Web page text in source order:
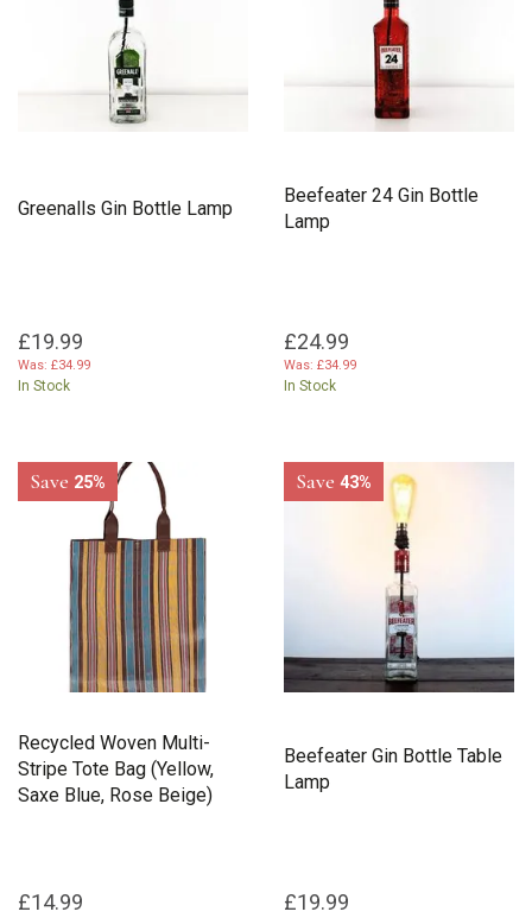
Greenalls Gin Bottle Lamp
£19.99
Was: £34.99
In Stock
Beefeater 24 Gin Bottle
Lamp
£24.99
Was: £34.99
In Stock
Recycled Woven Multi-
Stripe Tote Bag (Yellow,
Saxe Blue, Rose Beige)
£14.99
Save 25%
Beefeater Gin Bottle Table
Lamp
£19.99
Save 43%